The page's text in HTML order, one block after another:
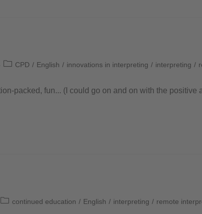
CPD / English / innovations in interpreting / interpreting /
packed, fun... (I could go on and on with the
continued education / English / interpreting / remote